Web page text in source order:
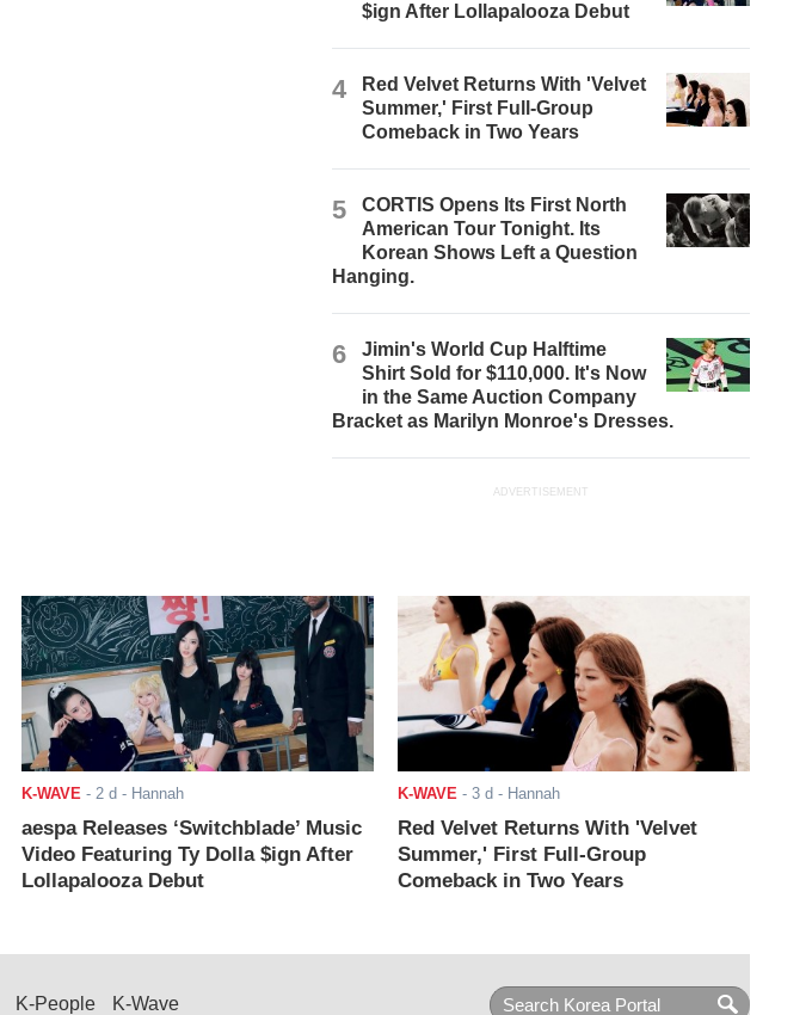
$ign After Lollapalooza Debut
4
Red Velvet Returns With 'Velvet
Summer,' First Full-Group
Comeback in Two Years
5
CORTIS Opens Its First North
American Tour Tonight. Its
Korean Shows Left a Question
Hanging.
6
Jimin's World Cup Halftime
Shirt Sold for $110,000. It's Now
in the Same Auction Company
Bracket as Marilyn Monroe's Dresses.
ADVERTISEMENT
K-WAVE - 2 d - Hannah
aespa Releases ‘Switchblade’ Music
Video Featuring Ty Dolla $ign After
Lollapalooza Debut
K-WAVE - 3 d - Hannah
Red Velvet Returns With 'Velvet
Summer,' First Full-Group
Comeback in Two Years
K-People K-Wave